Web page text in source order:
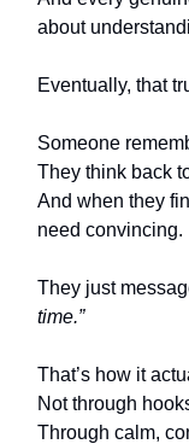
about
Eventually, that
Someone
They think back
And when they
need convincing.
They just
time.”
That’s how it
Not through
Through calm,